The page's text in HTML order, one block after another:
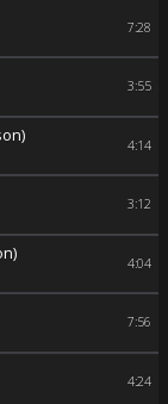
7:28
3:55
4:14
3:12
4:04
7:56
4:24